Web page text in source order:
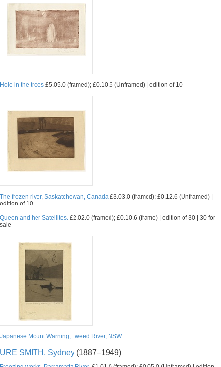
Hole in the trees £5.05.0 (framed); £0.10.6 (Unframed) | edition of 10
The frozen river, Saskatchewan, Canada £3.03.0 (framed); £0.12.6 (Unframed) |
edition of 10
Queen and her Satellites. £2.02.0 (framed); £0.10.6 (frame) | edition of 30 | 30 for
sale
Japanese Mount Warning, Tweed River, NSW.
URE SMITH, Sydney (1887–1949)